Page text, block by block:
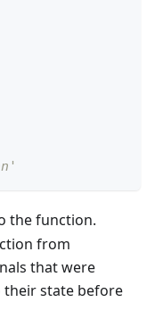
the function.
from
that were
state before